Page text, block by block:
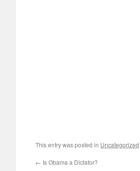
This entry was posted in Uncategorized
← Is Obama a Dictator?